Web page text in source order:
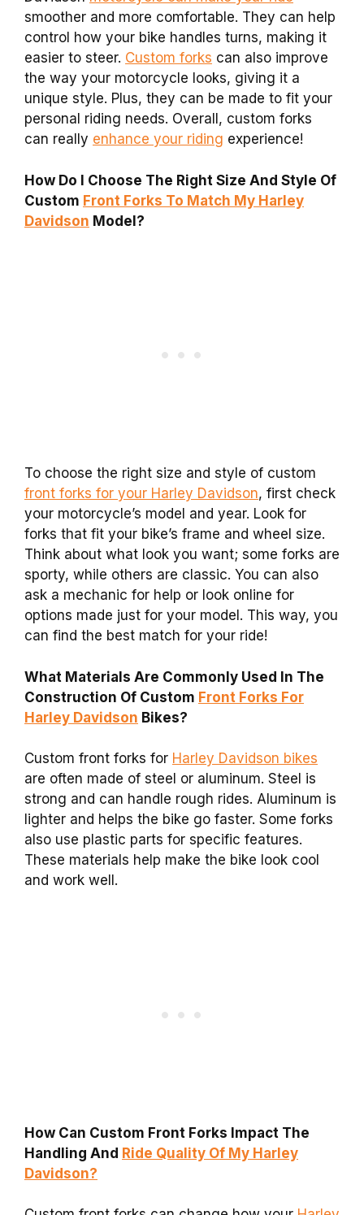
smoother and more comfortable. They can help
control how your bike handles turns, making it
easier to steer. Custom forks can also improve
the way your motorcycle looks, giving it a
unique style. Plus, they can be made to fit your
personal riding needs. Overall, custom forks
can really enhance your riding experience!
How Do I Choose The Right Size And Style Of
Custom Front Forks To Match My Harley
Davidson Model?
To choose the right size and style of custom
front forks for your Harley Davidson, first check
your motorcycle’s model and year. Look for
forks that fit your bike’s frame and wheel size.
Think about what look you want; some forks are
sporty, while others are classic. You can also
ask a mechanic for help or look online for
options made just for your model. This way, you
can find the best match for your ride!
What Materials Are Commonly Used In The
Construction Of Custom Front Forks For
Harley Davidson Bikes?
Custom front forks for Harley Davidson bikes
are often made of steel or aluminum. Steel is
strong and can handle rough rides. Aluminum is
lighter and helps the bike go faster. Some forks
also use plastic parts for specific features.
These materials help make the bike look cool
and work well.
How Can Custom Front Forks Impact The
Handling And Ride Quality Of My Harley
Davidson?